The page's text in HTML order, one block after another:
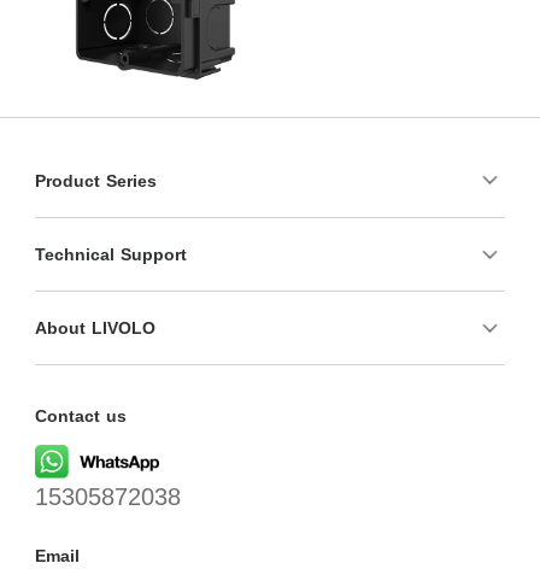
Product Series
Technical Support
About LIVOLO
Contact us
15305872038
Email